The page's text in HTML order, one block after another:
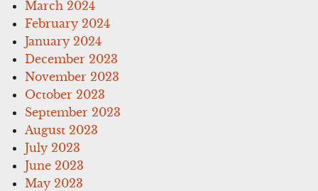
March 2024
February 2024
January 2024
December 2023
November 2023
October 2023
September 2023
August 2023
July 2023
June 2023
May 2023